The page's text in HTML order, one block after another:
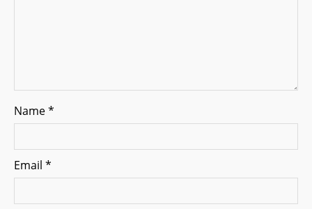
Name*
Email *